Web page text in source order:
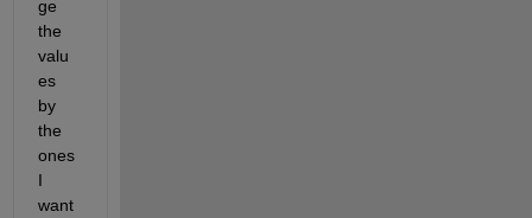
ge
the
valu
es
by
the
ones
I
want